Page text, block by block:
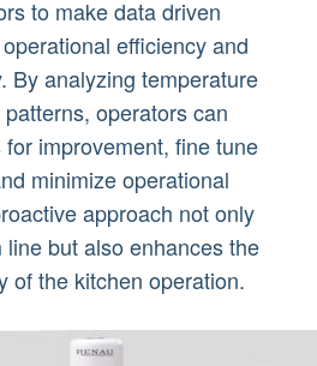
to make data driven
efficiency and
By analyzing temperature
operators can
improvement, fine tune
minimize operational
approach not only
but also enhances the
of the kitchen operation.